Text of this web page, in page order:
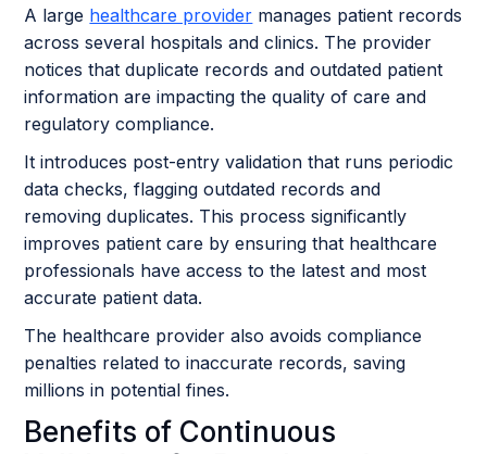
A large healthcare provider manages patient records
across several hospitals and clinics. The provider
notices that duplicate records and outdated patient
information are impacting the quality of care and
regulatory compliance.
It introduces post-entry validation that runs periodic
data checks, flagging outdated records and
removing duplicates. This process significantly
improves patient care by ensuring that healthcare
professionals have access to the latest and most
accurate patient data.
The healthcare provider also avoids compliance
penalties related to inaccurate records, saving
millions in potential fines.
Benefits of Continuous